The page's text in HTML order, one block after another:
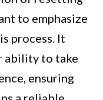
to emphasize
process. It
ability to take
ensuring